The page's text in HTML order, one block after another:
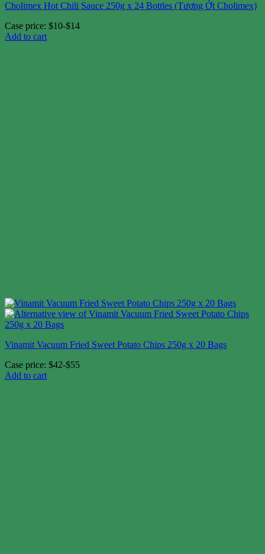
Cholimex Hot Chili Sauce 250g x 24 Bottles (Tương Ớt Cholimex)
Case price: $10-$14
Add to cart
Vinamit Vacuum Fried Sweet Potato Chips 250g x 20 Bags
Case price: $42-$55
Add to cart